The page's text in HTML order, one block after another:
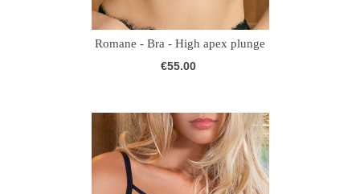
Romane - Bra - High apex plunge
€55.00